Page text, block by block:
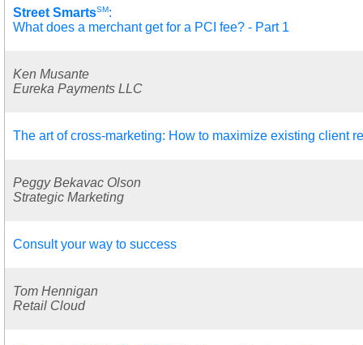
Street SmartsSM:
What does a merchant get for a PCI fee? - Part 1
Ken Musante
Eureka Payments LLC
The art of cross-marketing: How to maximize existing client
Peggy Bekavac Olson
Strategic Marketing
Consult your way to success
Tom Hennigan
Retail Cloud